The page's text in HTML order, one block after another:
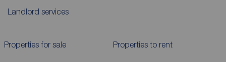
Landlord services
Properties for sale Properties to rent